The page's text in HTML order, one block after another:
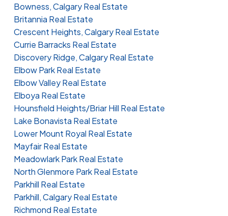
Bowness, Calgary Real Estate
Britannia Real Estate
Crescent Heights, Calgary Real Estate
Currie Barracks Real Estate
Discovery Ridge, Calgary Real Estate
Elbow Park Real Estate
Elbow Valley Real Estate
Elboya Real Estate
Hounsfield Heights/Briar Hill Real Estate
Lake Bonavista Real Estate
Lower Mount Royal Real Estate
Mayfair Real Estate
Meadowlark Park Real Estate
North Glenmore Park Real Estate
Parkhill Real Estate
Parkhill, Calgary Real Estate
Richmond Real Estate